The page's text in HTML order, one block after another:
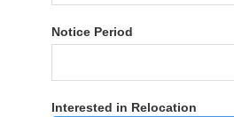
Notice Period
Interested in Relocation